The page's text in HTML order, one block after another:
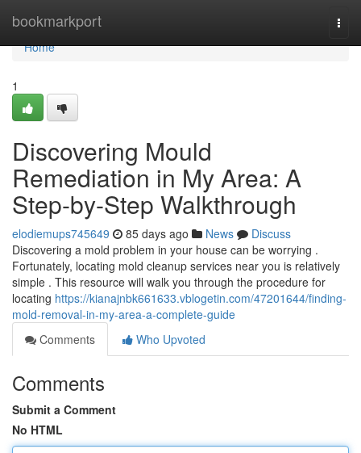
bookmarkport
Home
Home
1
Discovering Mould
Remediation in My Area: A
Step-by-Step Walkthrough
elodiemups745649 85 days ago News
Discuss
Discovering a mold problem in your house can be worrying .
Fortunately, locating mold cleanup services near you is relatively
simple . This resource will walk you through the procedure for
locating https://kianajnbk661633.vblogetin.com/47201644/finding-
mold-removal-in-my-area-a-complete-guide
Comments
Who Upvoted
Comments
Submit a Comment
No HTML